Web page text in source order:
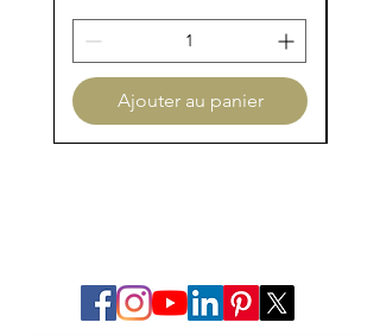
Ajouter au panier